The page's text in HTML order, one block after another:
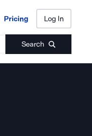
Pricing Log In
Search
Pricing Log In